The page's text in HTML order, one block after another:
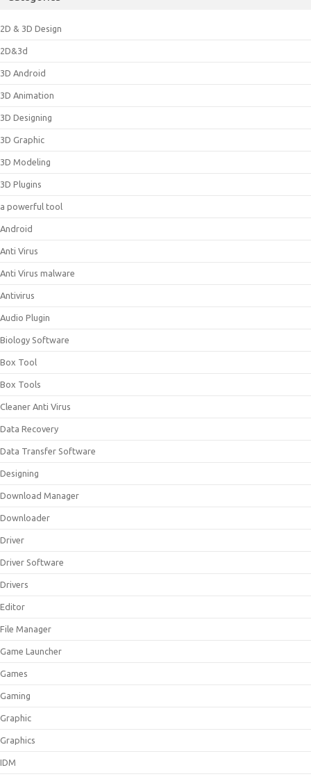
2D & 3D Design
2D&3d
3D Android
3D Animation
3D Designing
3D Graphic
3D Modeling
3D Plugins
a powerful tool
Android
Anti Virus
Anti Virus malware
Antivirus
Audio Plugin
Biology Software
Box Tool
Box Tools
Cleaner Anti Virus
Data Recovery
Data Transfer Software
Designing
Download Manager
Downloader
Driver
Driver Software
Drivers
Editor
File Manager
Game Launcher
Games
Gaming
Graphic
Graphics
IDM